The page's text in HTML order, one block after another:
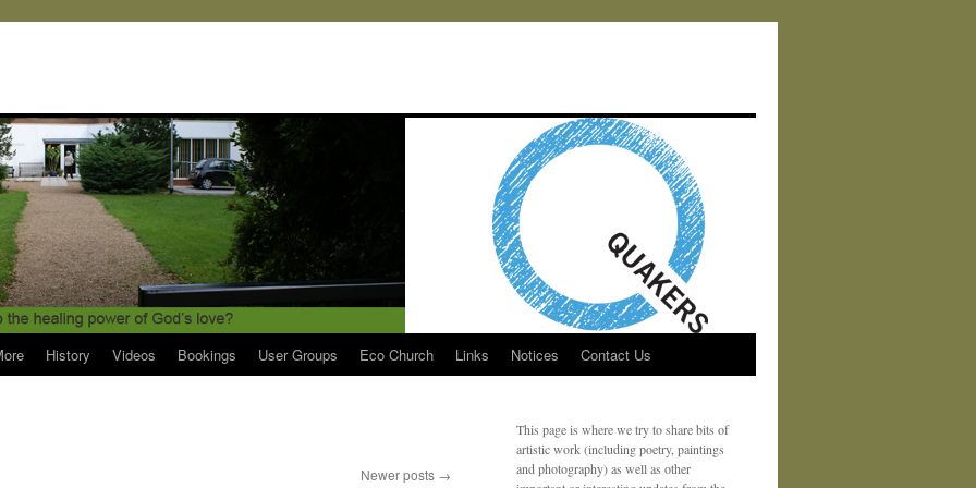
History Videos Bookings User Groups Eco Church Links Notices Contact Us
Newer posts →
This page is where we try to share bits of
artistic work (including poetry, paintings
and photography) as well as other